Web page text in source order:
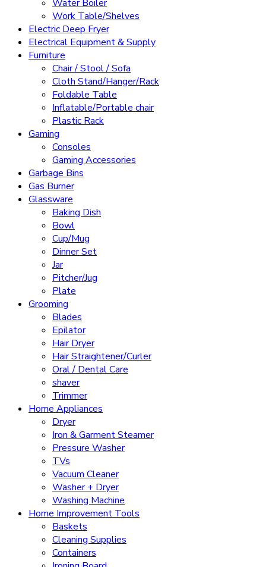
Water Boiler
Work Table/Shelves
Electric Deep Fryer
Electrical Equipment & Supply
Furniture
Chair / Stool / Sofa
Cloth Stand/Hanger/Rack
Foldable Table
Inflatable/Portable chair
Plastic Rack
Gaming
Consoles
Gaming Accessories
Garbage Bins
Gas Burner
Glassware
Baking Dish
Bowl
Cup/Mug
Dinner Set
Jar
Pitcher/Jug
Plate
Grooming
Blades
Epilator
Hair Dryer
Hair Straightener/Curler
Oral / Dental Care
shaver
Trimmer
Home Appliances
Dryer
Iron & Garment Steamer
Pressure Washer
TVs
Vacuum Cleaner
Washer + Dryer
Washing Machine
Home Improvement Tools
Baskets
Cleaning Supplies
Containers